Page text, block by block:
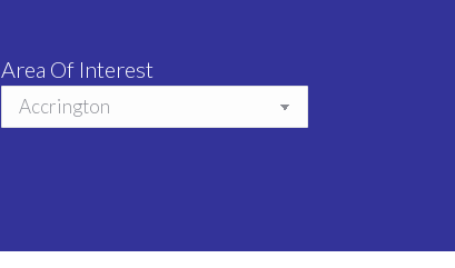
Area Of Interest